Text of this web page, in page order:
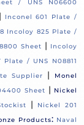
/ UNS N06600
|
Inconel 601 Plate /
Incoloy 825 Plate /
Sheet | Incoloy
/ UNS N08811
Supplier |
Monel
Sheet | Nickel
|
Nickel 201
Products: Naval